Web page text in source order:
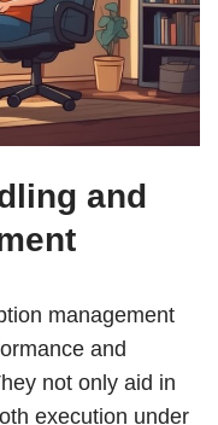
and
management
and
not only aid in
execution under